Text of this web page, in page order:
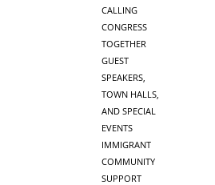
CALLING
CONGRESS
TOGETHER
GUEST
SPEAKERS,
TOWN HALLS,
AND SPECIAL
EVENTS
IMMIGRANT
COMMUNITY
SUPPORT